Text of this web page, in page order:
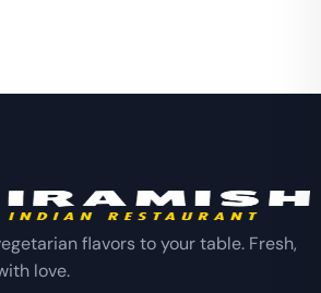
flavors to your table. Fresh,
love.